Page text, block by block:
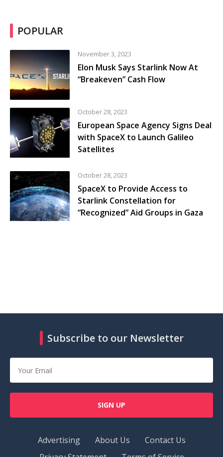
POPULAR
November 3, 2023
Elon Musk Says Starlink Now At
“Breakeven” Cash Flow
October 28, 2023
European Space Agency Signs Deal
with SpaceX to Launch Galileo
Satellites
October 28, 2023
SpaceX to Provide Access to
Starlink Constellation for
“Recognized” Aid Groups in Gaza
Subscribe to our Newsletter
SIGN UP
Advertising About Us
Contact Us